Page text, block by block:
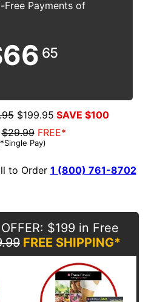
Free Payments of
65
$199.95 SAVE $100
$29.99FREE*
Pay)
to Order 1 (800) 761-8702
: $199 in Free
FREE SHIPPING*